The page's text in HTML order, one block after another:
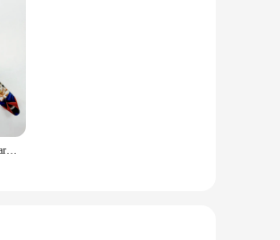
designs ensures there's
practical gift, perfect for the
Wholesale Anime Movie Lanyards for Keys Neck Strap For Card Badge Gym Key Chain Lanyard Key Holder DIY Hang Rope Keyrings